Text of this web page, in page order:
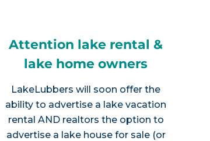
Attention lake rental &
lake home owners
LakeLubbers will soon offer the
ability to advertise a lake vacation
rental AND realtors the option to
advertise a lake house for sale (or